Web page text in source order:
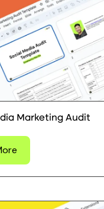
Marketing Audit